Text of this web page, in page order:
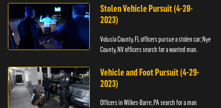
Stolen Vehicle Pursuit (4-28-
2023)
Volusia County, FL officers pursue a stolen car; Nye
County, NV officers search for a wanted man.
Vehicle and Foot Pursuit (4-29-
2023)
Officers in Wilkes-Barre, PA search for a man